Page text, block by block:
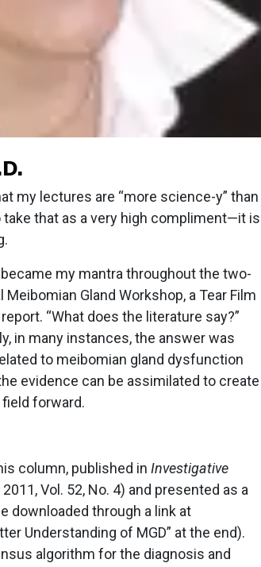
my lectures are “more science-y” than
that as a very high compliment—it is
my mantra throughout the two-
Gland Workshop, a Tear Film
“What does the literature say?”
in many instances, the answer was
to meibomian gland dysfunction
evidence can be assimilated to create
forward.
column, published in Investigative
Vol. 52, No. 4) and presented as a
downloaded through a link at
Understanding of MGD” at the end).
algorithm for the diagnosis and